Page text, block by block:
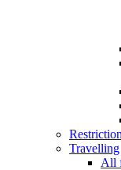
Travelling
All